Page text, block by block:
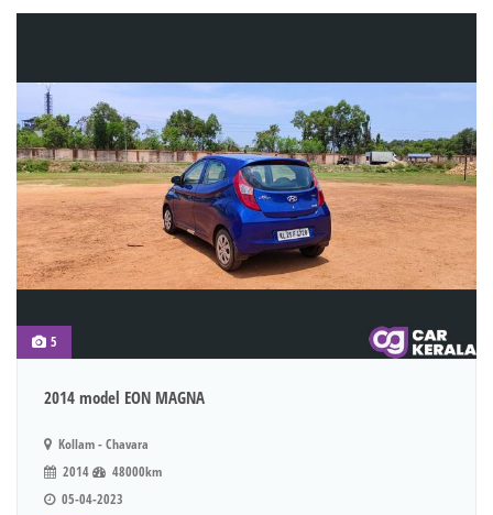
5
2014 model EON MAGNA
Kollam - Chavara
2014
48000km
05-04-2023